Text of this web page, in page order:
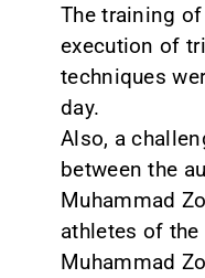
The training
execution of
techniques
day.
Also, a
between the
Muhammad
athletes of
Muhammad